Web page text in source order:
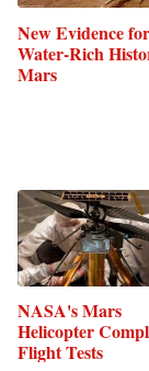
New Evidence
Water-Rich
Mars
NASA's Mars
Helicopter
Flight Tests